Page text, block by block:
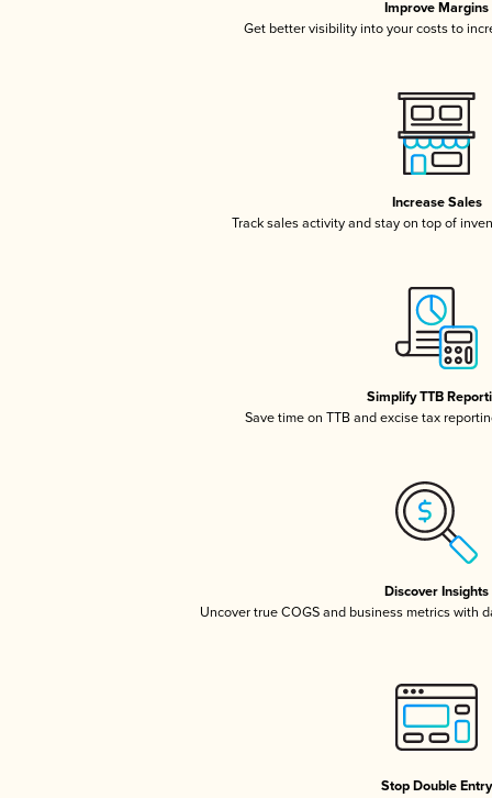
Improve Margins
Get better visibility into your costs to
Increase Sales
Track sales activity and stay on top of
Simplify TTB
Save time on TTB and excise tax
Discover Insights
Uncover true COGS and business metrics with
Stop Double Entry